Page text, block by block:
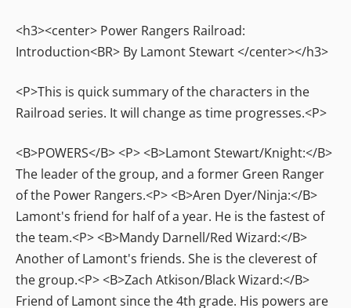
<h3><center> Power Rangers Railroad:
Introduction<BR> By Lamont Stewart </center></h3>
<P>This is quick summary of the characters in the
Railroad series. It will change as time progresses.<P>
<B>POWERS</B> <P> <B>Lamont Stewart/Knight:</B>
The leader of the group, and a former Green Ranger
of the Power Rangers.<P> <B>Aren Dyer/Ninja:</B>
Lamont's friend for half of a year. He is the fastest of
the team.<P> <B>Mandy Darnell/Red Wizard:</B>
Another of Lamont's friends. She is the cleverest of
the group.<P> <B>Zach Atkison/Black Wizard:</B>
Friend of Lamont since the 4th grade. His powers are